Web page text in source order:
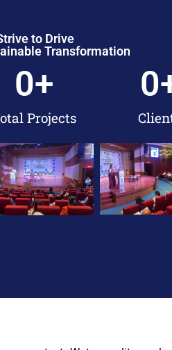
to Drive
Transformation
Projects
0+ 0